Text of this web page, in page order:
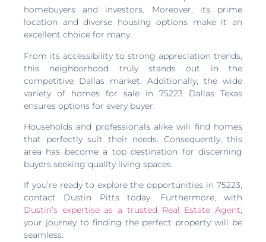
Percent of Original Price